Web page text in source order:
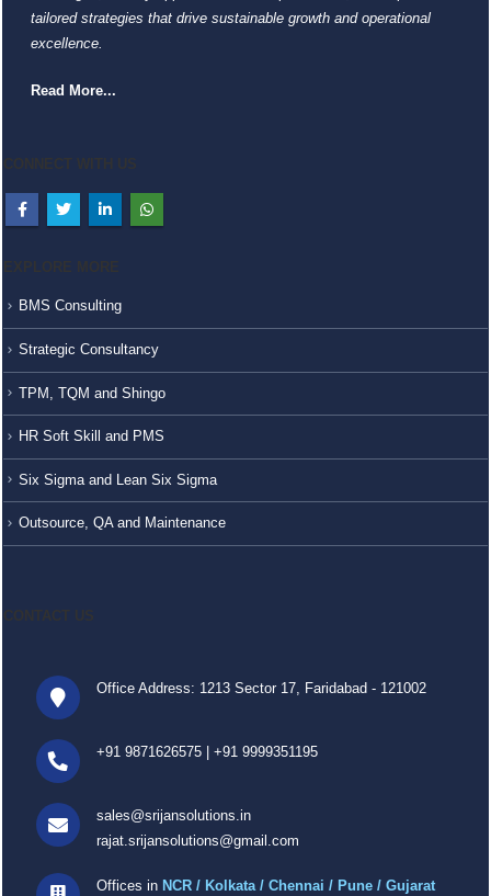
tailored strategies that drive sustainable growth and operational
excellence.
Read More...
BMS Consulting
Strategic Consultancy
TPM, TQM and Shingo
HR Soft Skill and PMS
Six Sigma and Lean Six Sigma
Outsource, QA and Maintenance
Office Address: 1213 Sector 17, Faridabad - 121002
+91 9871626575 +91 9999351195
sales@srijansolutions.in
rajat.srijansolutions@gmail.com
Offices in NCR / Kolkata / Chennai / Pune / Gujarat